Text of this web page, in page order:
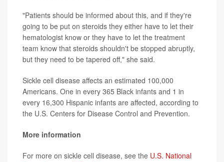
"Patients should be informed about this, and if they're
going to be put on steroids they either have to let their
hematologist know or they have to let the treatment
team know that steroids shouldn't be stopped abruptly,
but they need to be tapered off," she said.
Sickle cell disease affects an estimated 100,000
Americans. One in every 365 Black infants and 1 in
every 16,300 Hispanic infants are affected, according to
the U.S. Centers for Disease Control and Prevention.
More information
For more on sickle cell disease, see the U.S. National